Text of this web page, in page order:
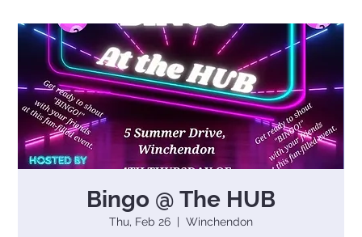
Bingo @ The HUB
Thu, Feb 26
  |
Winchendon